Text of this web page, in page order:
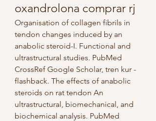
oxandrolona comprar rj
Organisation of collagen fibrils in
tendon changes induced by an
anabolic steroid-I. Functional and
ultrastructural studies. PubMed
CrossRef Google Scholar, tren kur -
flashback. The effects of anabolic
steroids on rat tendon An
ultrastructural, biomechanical, and
biochemical analysis. PubMed